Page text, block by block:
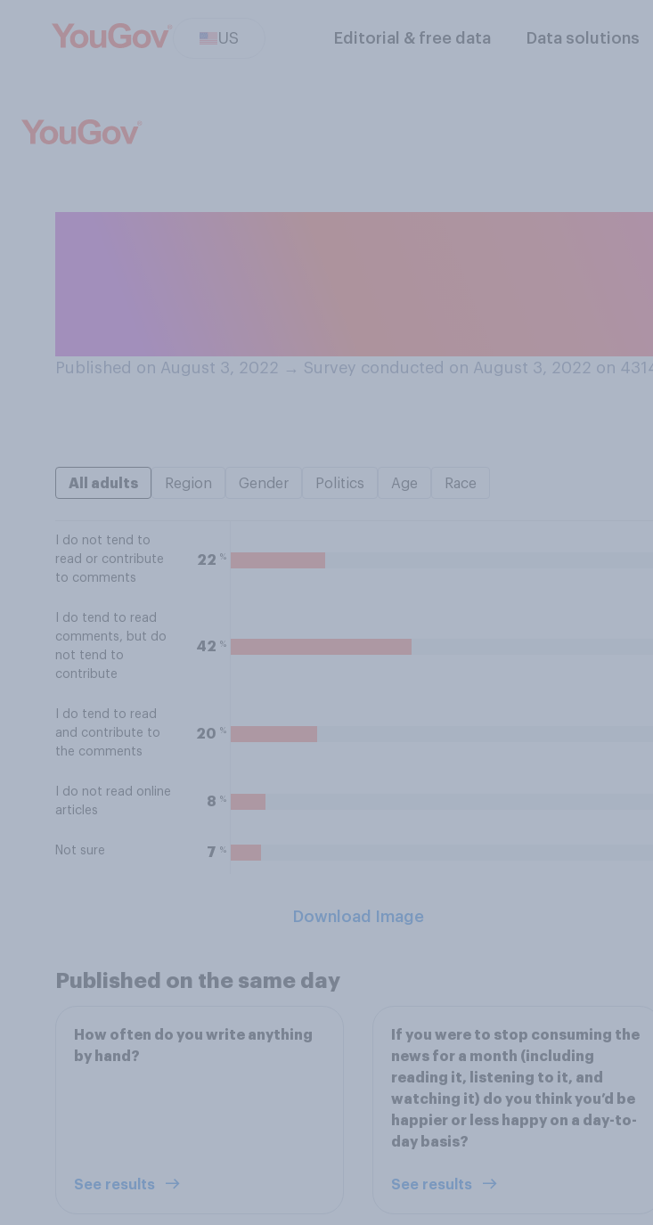
US Editorial & free data Data solutions
Published on August 3, 2022 → Survey conducted on August 3, 2022 on
All adults Region Gender Politics Age Race
I do not tend to
read or contribute
to comments
22 %
I do tend to read
comments, but do
not tend to
contribute
42 %
I do tend to read
and contribute to
the comments
20 %
I do not read online
articles
8 %
Not sure 7 %
Download Image
Published on the same day
How often do you write anything
by hand?
See results
If you were to stop consuming the
news for a month (including
reading it, listening to it, and
watching it) do you think you’d be
happier or less happy on a day-to-
day basis?
See results